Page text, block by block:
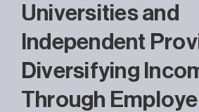
Universities and
Independent
Diversifying
Through